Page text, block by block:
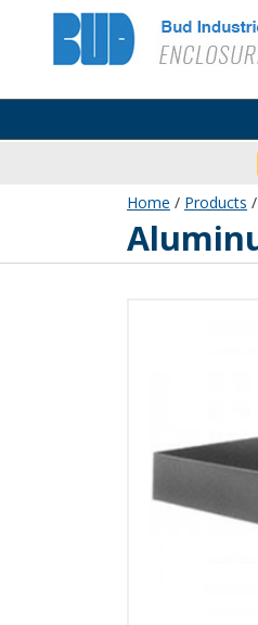
Bud Industries
Home / Products /
AC-1430